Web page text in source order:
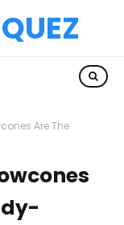
Are The